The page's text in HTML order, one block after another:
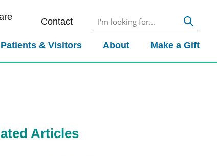
Contact
Patients & Visitors About Make a Gift
Articles